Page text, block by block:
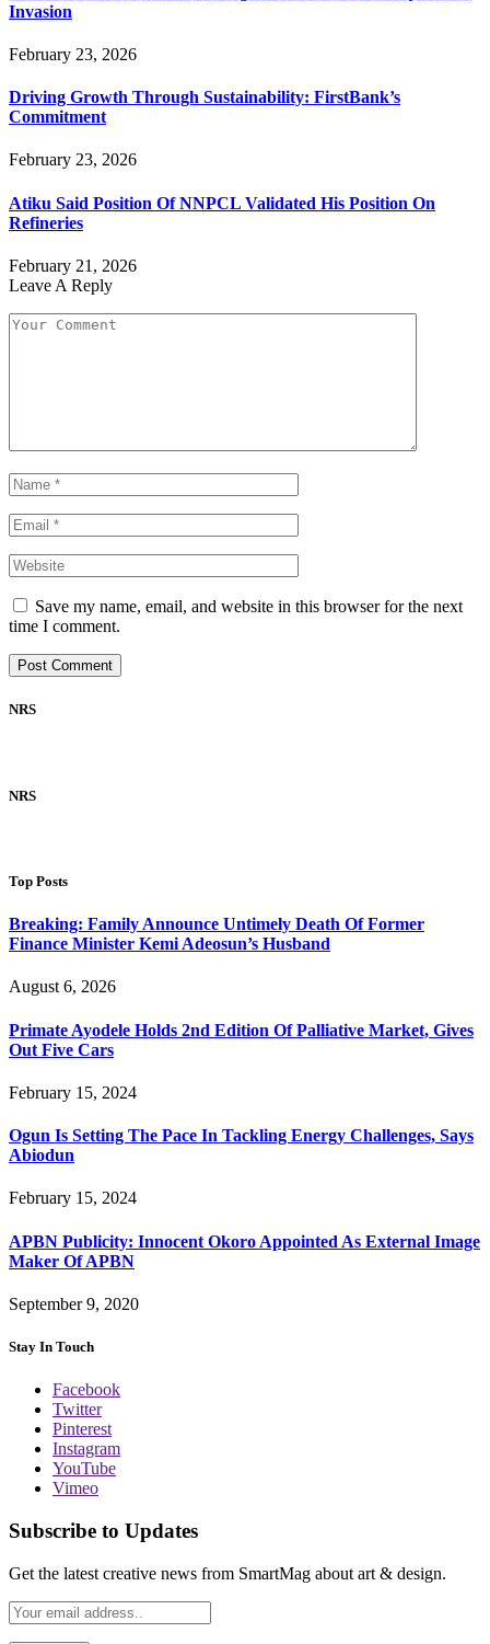
Invasion
February 23, 2026
Driving Growth Through Sustainability: FirstBank’s
Commitment
February 23, 2026
Atiku Said Position Of NNPCL Validated His Position On
Refineries
February 21, 2026
Leave A Reply
Save my name, email, and website in this browser for the next
time I comment.
NRS
NRS
Top Posts
Breaking: Family Announce Untimely Death Of Former
Finance Minister Kemi Adeosun’s Husband
August 6, 2026
Primate Ayodele Holds 2nd Edition Of Palliative Market, Gives
Out Five Cars
February 15, 2024
Ogun Is Setting The Pace In Tackling Energy Challenges, Says
Abiodun
February 15, 2024
APBN Publicity: Innocent Okoro Appointed As External Image
Maker Of APBN
September 9, 2020
Stay In Touch
Facebook
Twitter
Pinterest
Instagram
YouTube
Vimeo
Subscribe to Updates
Get the latest creative news from SmartMag about art & design.